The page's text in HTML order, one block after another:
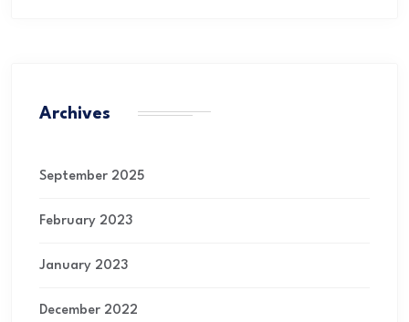
Archives
September 2025
February 2023
January 2023
December 2022